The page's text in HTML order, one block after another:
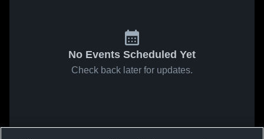
No Events Scheduled Yet
Check back later for updates.